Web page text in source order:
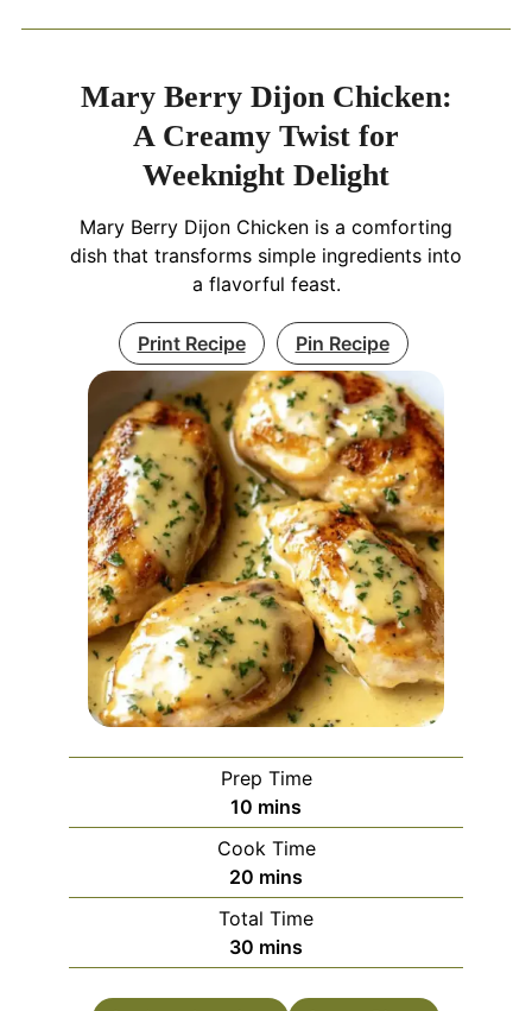
Mary Berry Dijon Chicken:
A Creamy Twist for
Weeknight Delight
Mary Berry Dijon Chicken is a comforting
dish that transforms simple ingredients into
a flavorful feast.
Print Recipe Pin Recipe
Prep Time
10 minutes
mins
Cook Time
20 minutes
mins
Total Time
30 minutes
mins